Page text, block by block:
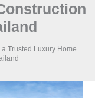
Trusted Luxury Home